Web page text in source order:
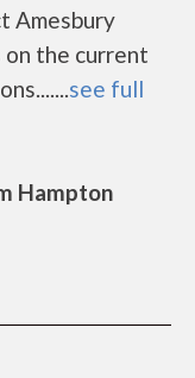
Amesbury
the current
see full
Hampton